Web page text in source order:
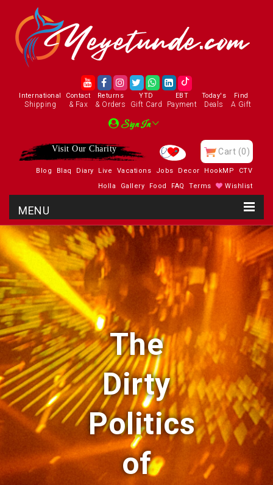
International
Shipping
Contact
& Fax
Returns
& Orders
YTD
Gift Card
EBT
Payment
Today's
Deals
Find
A Gift
Sign In
Visit Our Charity Cart (0)
Blog Blaq Diary Live Vacations Jobs Decor HookMP
CTV
Holla
Gallery Food FAQ Terms Wishlist
The
Dirty
Politics
of